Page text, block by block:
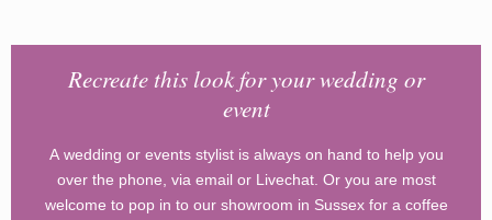
Recreate this look for your wedding or
event
A wedding or events stylist is always on hand to help you
over the phone, via email or Livechat. Or you are most
welcome to pop in to our showroom in Sussex for a coffee